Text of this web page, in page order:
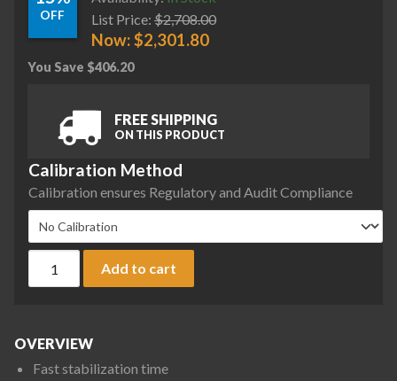
OFF
List Price: $2,708.00
Now:$2,301.80
You Save $406.20
FREE SHIPPING
ON THIS PRODUCT
Calibration Method
Calibration ensures Regulatory and Audit Compliance
Add to cart
OVERVIEW
Fast stabilization time